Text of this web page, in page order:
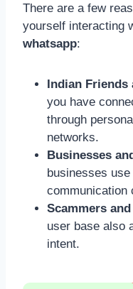
There are a few
yourself interacting
whatsapp:
Indian Friends
you have
through
networks.
Businesses
businesses
communication
Scammers
user base also
intent.